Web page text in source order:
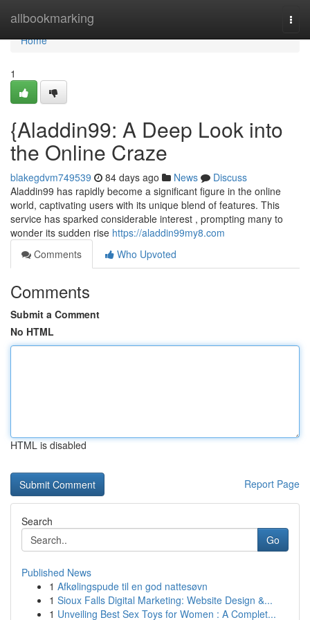
allbookmarking
Home
Home
1
{Aladdin99: A Deep Look into
the Online Craze
blakegdvm749539 84 days ago News
Discuss
Aladdin99 has rapidly become a significant figure in the online
world, captivating users with its unique blend of features. This
service has sparked considerable interest , prompting many to
wonder its sudden rise https://aladdin99my8.com
Comments
Who Upvoted
Comments
Submit a Comment
No HTML
HTML is disabled
Report Page
Search
Go
Published News
1 Afkølingspude til en god nattesøvn
1 Sioux Falls Digital Marketing: Website Design &...
1 Unveiling Best Sex Toys for Women : A Complet...